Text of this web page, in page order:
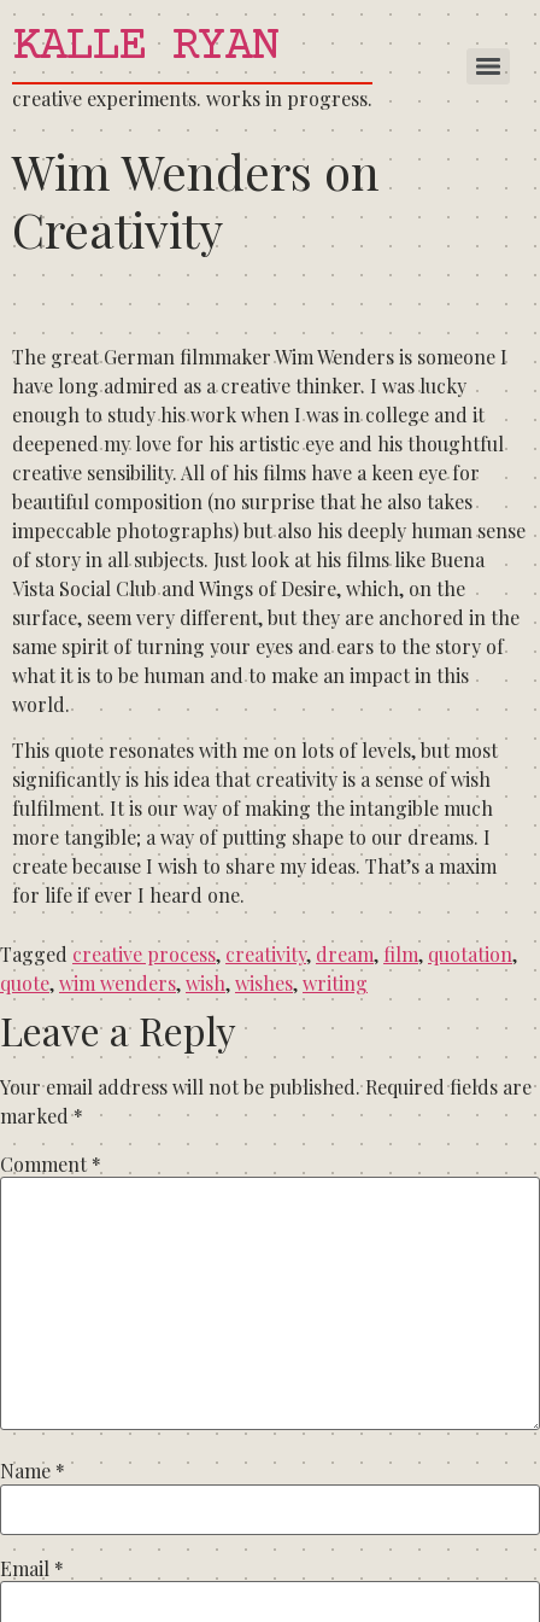
KALLE RYAN
creative experiments. works in progress.
Wim Wenders on
Creativity
The great German filmmaker Wim Wenders is someone I
have long admired as a creative thinker. I was lucky
enough to study his work when I was in college and it
deepened my love for his artistic eye and his thoughtful
creative sensibility. All of his films have a keen eye for
beautiful composition (no surprise that he also takes
impeccable photographs) but also his deeply human sense
of story in all subjects. Just look at his films like Buena
Vista Social Club and Wings of Desire, which, on the
surface, seem very different, but they are anchored in the
same spirit of turning your eyes and ears to the story of
what it is to be human and to make an impact in this
world.
This quote resonates with me on lots of levels, but most
significantly is his idea that creativity is a sense of wish
fulfilment. It is our way of making the intangible much
more tangible; a way of putting shape to our dreams. I
create because I wish to share my ideas. That’s a maxim
for life if ever I heard one.
Tagged creative process, creativity, dream, film, quotation,
quote,wim wenders,wish,wishes,writing
Leave a Reply
Your email address will not be published. Required fields are
marked*
Comment *
Name *
Email *